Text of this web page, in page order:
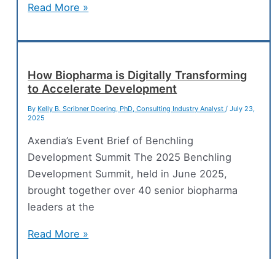
Is
Lab
for
the
FDA’s
Remote
Data
Access
Era?
Read More »
How Biopharma is Digitally Transforming
to Accelerate Development
By Kelly B. Scribner Doering, PhD, Consulting Industry Analyst/July 23,
2025
Axendia’s Event Brief of Benchling
Development Summit The 2025 Benchling
Development Summit, held in June 2025,
brought together over 40 senior biopharma
leaders at the
How
Read More »